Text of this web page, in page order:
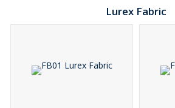
Lurex Fabric